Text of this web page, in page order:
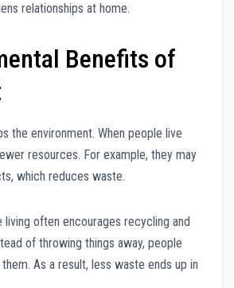
relationships at home.
Benefits of
the environment. When people live
resources. For example, they may
which reduces waste.
living often encourages recycling and
of throwing things away, people
As a result, less waste ends up in